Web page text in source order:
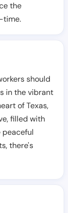
the
time.
should
in the vibrant
of Texas,
filled with
peaceful
there's